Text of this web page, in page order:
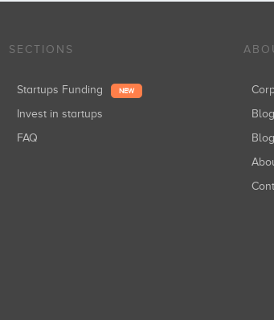
SECTIONS
Startups Funding NEW
Invest in startups
FAQ